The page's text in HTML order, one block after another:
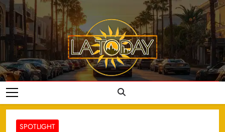
Skip
to
content
LA Today
SPOTLIGHT